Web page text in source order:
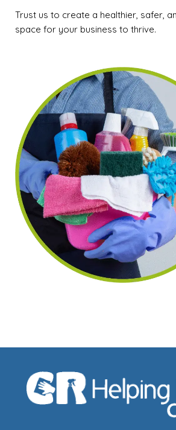
Trust us to create a healthier, safer,
space for your business to thrive.